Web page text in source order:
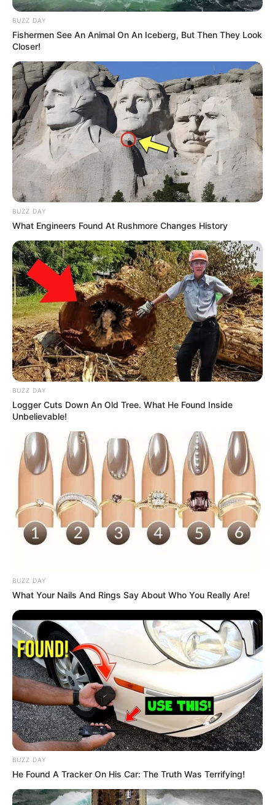
BUZZ DAY
Fishermen See An Animal On An Iceberg, But Then They Look
Closer!
BUZZ DAY
What Engineers Found At Rushmore Changes History
BUZZ DAY
Logger Cuts Down An Old Tree. What He Found Inside
Unbelievable!
BUZZ DAY
What Your Nails And Rings Say About Who You Really Are!
BUZZ DAY
He Found A Tracker On His Car: The Truth Was Terrifying!